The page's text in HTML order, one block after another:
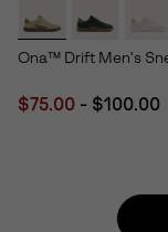
Ona™ Drift Men's
Minimum sale
$75.00 - $100.00